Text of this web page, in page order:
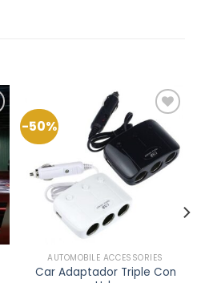
-50%
Add to
Wishlist
AUTOMOBILE ACCESSORIES
Car Adaptador Triple Con